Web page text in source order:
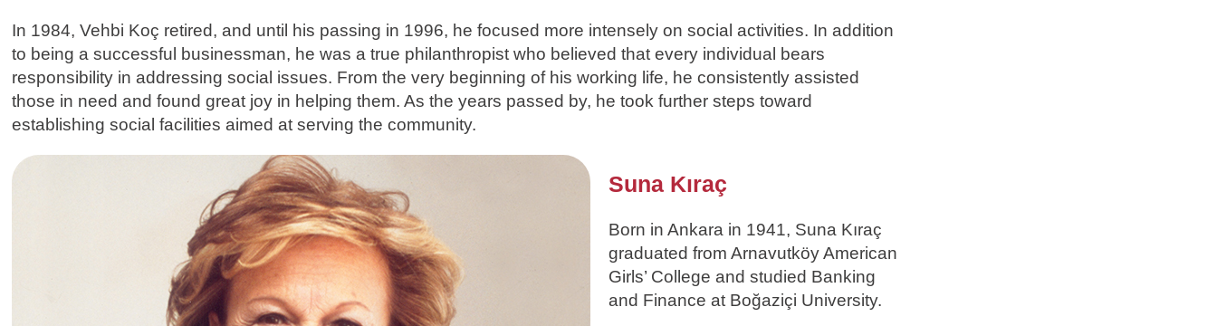
In 1984, Vehbi Koç retired, and until his passing in 1996, he focused more intensely on social activities. In addition
to being a successful businessman, he was a true philanthropist who believed that every individual bears
responsibility in addressing social issues. From the very beginning of his working life, he consistently assisted
those in need and found great joy in helping them. As the years passed by, he took further steps toward
establishing social facilities aimed at serving the community.
Suna Kıraç
Born in Ankara in 1941, Suna Kıraç
graduated from Arnavutköy American
Girls’ College and studied Banking
and Finance at Boğaziçi University.